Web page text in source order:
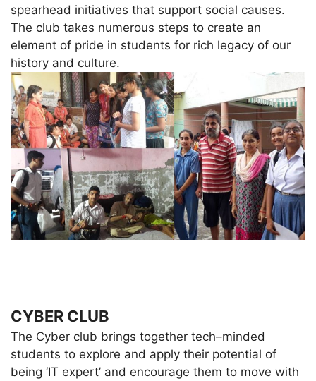
spearhead initiatives that support social causes.
The club takes numerous steps to create an
element of pride in students for rich legacy of our
history and culture.
CYBER CLUB
The Cyber club brings together tech–minded
students to explore and apply their potential of
being ‘IT expert’ and encourage them to move with